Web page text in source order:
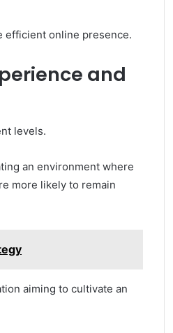
efficient online presence.
and
levels.
an environment where
more likely to remain
aiming to cultivate an